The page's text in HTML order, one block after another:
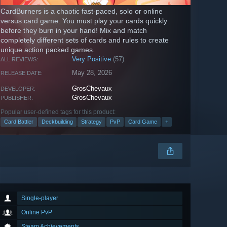
CardBurners is a chaotic fast-paced, solo or online
versus card game. You must play your cards quickly
before they burn in your hand! Mix and match
completely different sets of cards and rules to create
unique action packed games.
ALL REVIEWS: Very Positive (57)
RELEASE DATE: May 28, 2026
DEVELOPER: GrosChevaux
PUBLISHER: GrosChevaux
Popular user-defined tags for this product:
Card Battler Deckbuilding Strategy PvP Card Game +
Single-player
Online PvP